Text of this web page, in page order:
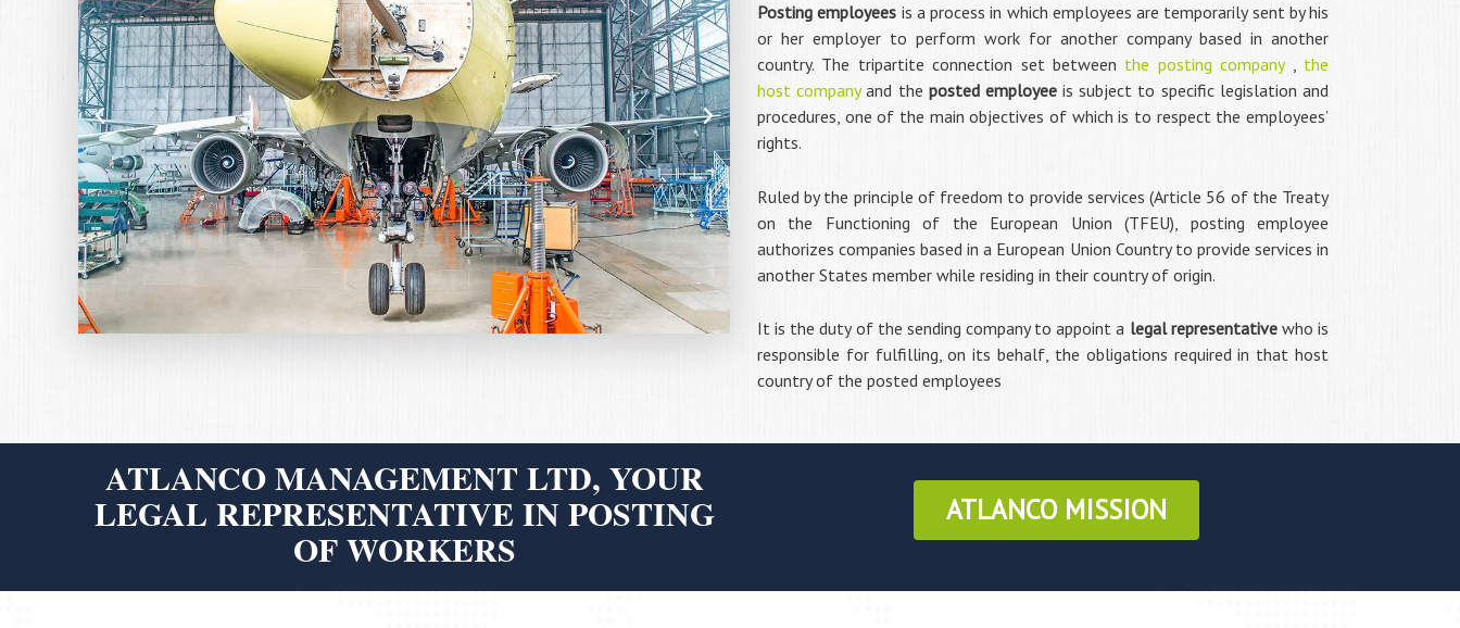
Posting employees is a process in which employees are temporarily sent by his
or her employer to perform work for another company based in another
country. The tripartite connection set between the posting company , the
host companyand the posted employeeis subject to specific legislation and
procedures, one of the main objectives of which is to respect the employees’
rights.
Ruled by the principle of freedom to provide services (Article 56 of the Treaty
on the Functioning of the European Union (TFEU), posting employee
authorizes companies based in a European Union Country to provide services in
another States member while residing in their country of origin.
It is the duty of the sending company to appoint a legal representativewho is
responsible for fulfilling, on its behalf, the obligations required in that host
country of the posted employees
ATLANCO MANAGEMENT LTD, YOUR
LEGAL REPRESENTATIVE IN POSTING
OF WORKERS
ATLANCO MISSION